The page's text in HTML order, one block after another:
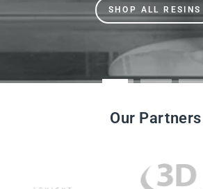
SHOP ALL RESINS
Our Partners